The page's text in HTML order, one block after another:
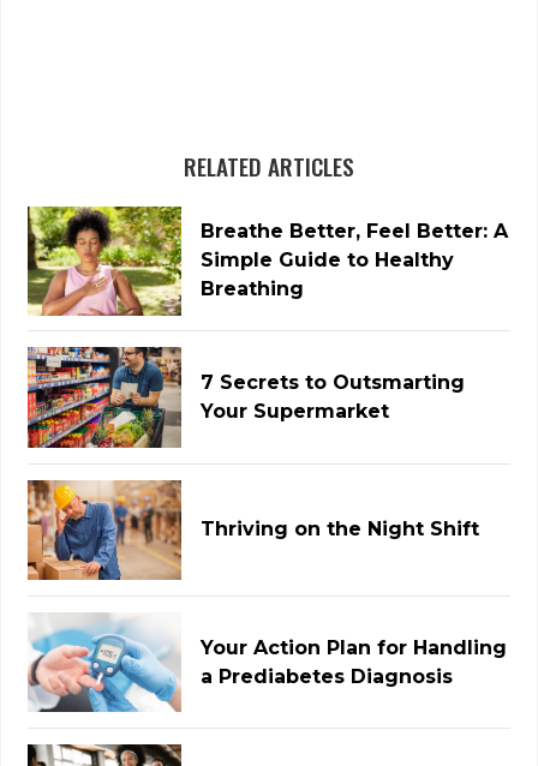
RELATED ARTICLES
Breathe Better, Feel Better: A
Simple Guide to Healthy
Breathing
7 Secrets to Outsmarting
Your Supermarket
Thriving on the Night Shift
Your Action Plan for Handling
a Prediabetes Diagnosis